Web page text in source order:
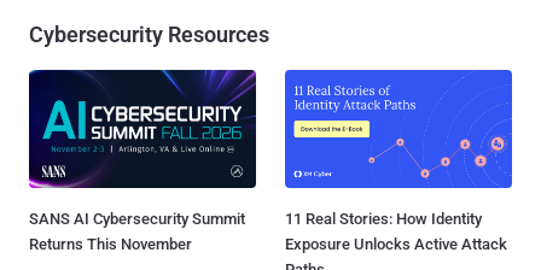
Cybersecurity Resources
SANS AI Cybersecurity Summit
Returns This November
11 Real Stories: How Identity
Exposure Unlocks Active Attack